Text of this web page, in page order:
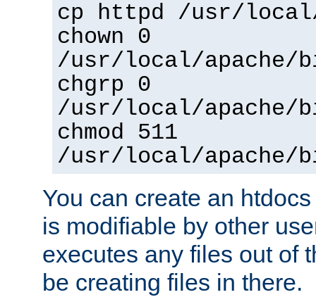
cp httpd /usr/
chown 0
/usr/local/apache/
chgrp 0
/usr/local/apache/
chmod 511
/usr/local/apache/
You can create an
is modifiable by other
executes any files out of
be creating files in there.